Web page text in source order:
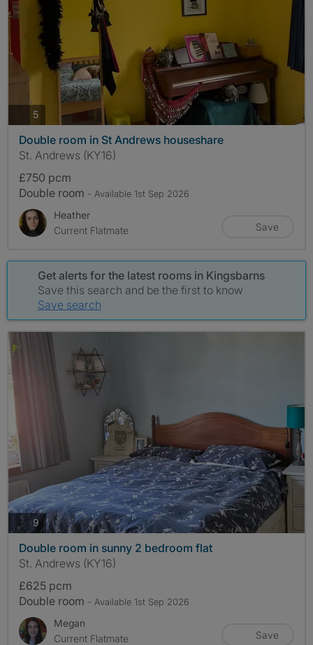
5photos
Double room in St Andrews houseshare
St. Andrews (KY16)
£750 pcm
Double room - Available 1st Sep 2026
Heather
Current Flatmate
Save
Get alerts for the latest rooms in Kingsbarns
Save this search and be the first to know
Save search
9photos
Double room in sunny 2 bedroom flat
St. Andrews (KY16)
£625 pcm
Double room - Available 1st Sep 2026
Megan
Current Flatmate
Save